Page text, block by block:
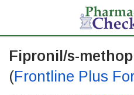
Fipronil/s-
(Frontline Plus